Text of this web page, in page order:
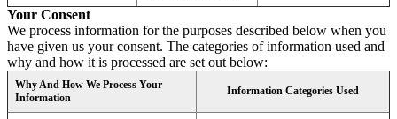
Your Consent
We process information for the purposes described below when you
have given us your consent. The categories of information used and
why and how it is processed are set out below:
Why And How We Process Your
Information
Information Categories Used